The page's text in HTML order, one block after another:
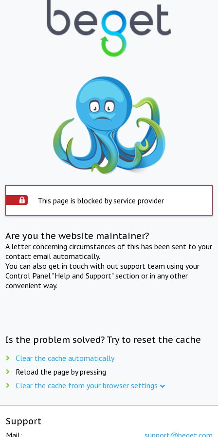
This page is blocked by service provider
Are you the website maintainer?
A letter concerning circumstances of this has been sent to your
contact email automatically.
You can also get in touch with out support team using your
Control Panel "Help and Support" section or in any other
convenient way.
Is the problem solved? Try to reset the cache
Clear the cache automatically
Reload the page by pressing
Clear the cache from your browser settings
Support
Mail: support@beget.com